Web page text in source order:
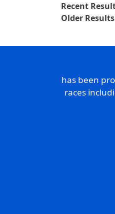
Recent
Older
has been
races